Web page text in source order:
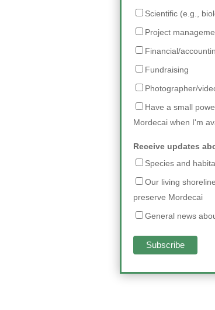
Scientific (e.g.,
Project
Financial/
Fundraising
Photographer/
Have a small
Mordecai when I'm
Receive updates
Species and
Our living
preserve Mordecai
General news